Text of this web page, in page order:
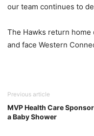
our team continues to
The Hawks return home
and face Western
Previous article
MVP Health Care
a Baby Shower